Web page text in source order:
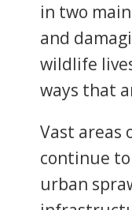
in two
and
wildlife
ways that
Vast
continue
urban